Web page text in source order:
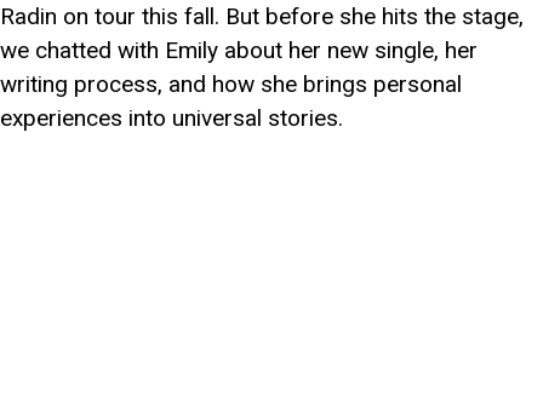
Radin on tour this fall. But before she hits the stage,
we chatted with Emily about her new single, her
writing process, and how she brings personal
experiences into universal stories.